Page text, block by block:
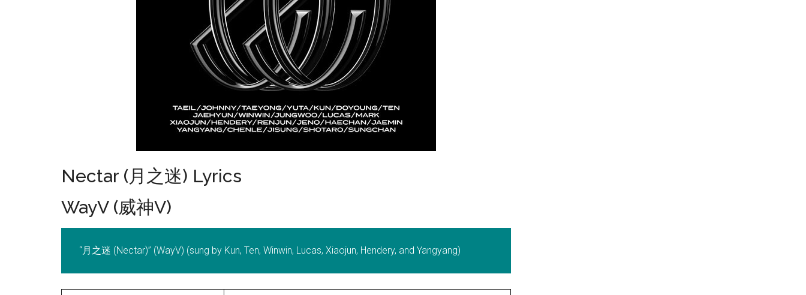
Nectar (月之迷) Lyrics
WayV (威神V)
“月之迷 (Nectar)” (WayV) (sung by Kun, Ten, Winwin, Lucas, Xiaojun, Hendery, and Yangyang)